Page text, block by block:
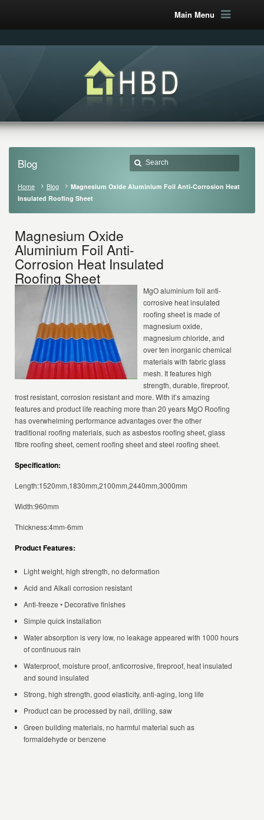
Main Menu
Blog
Home Blog
Magnesium Oxide Aluminium Foil Anti-Corrosion Heat
Insulated Roofing Sheet
Magnesium Oxide
Aluminium Foil Anti-
Corrosion Heat Insulated
Roofing Sheet
MgO aluminium foil anti-
corrosive heat insulated
roofing sheet is made of
magnesium oxide,
magnesium chloride, and
over ten inorganic chemical
materials with fabric glass
mesh. It features high
strength, durable, fireproof,
frost resistant, corrosion resistant and more. With it’s amazing
features and product life reaching more than 20 years MgO Roofing
has overwhelming performance advantages over the other
traditional roofing materials, such as asbestos roofing sheet, glass
fibre roofing sheet, cement roofing sheet and steel roofing sheet.
Specification:
Length:1520mm,1830mm,2100mm,2440mm,3000mm
Width:960mm
Thickness:4mm-6mm
Product Features:
Light weight, high strength, no deformation
Acid and Alkali corrosion resistant
Anti-freeze • Decorative finishes
Simple quick installation
Water absorption is very low, no leakage appeared with 1000 hours
of continuous rain
Waterproof, moisture proof, anticorrosive, fireproof, heat insulated
and sound insulated
Strong, high strength, good elasticity, anti-aging, long life
Product can be processed by nail, drilling, saw
Green building materials, no harmful material such as
formaldehyde or benzene